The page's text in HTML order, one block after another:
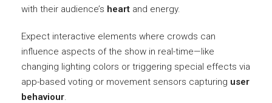
with their audience’s heart and energy.
Expect interactive elements where crowds can
influence aspects of the show in real-time—like
changing lighting colors or triggering special effects via
app-based voting or movement sensors capturing user
behaviour.